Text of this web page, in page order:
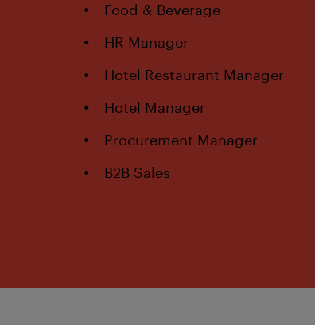
Food & Beverage
HR Manager
Hotel Restaurant Manager
Hotel Manager
Procurement Manager
B2B Sales